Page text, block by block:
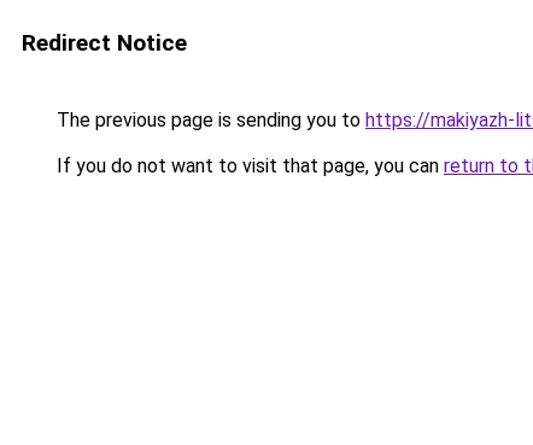
Redirect Notice
The previous page is sending you to https://makiyazh-
If you do not want to visit that page, you can return to